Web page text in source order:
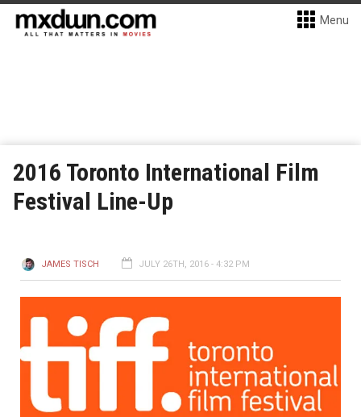
Menu
2016 Toronto International Film
Festival Line-Up
JAMES TISCH JULY 26TH, 2016 - 4:32 PM